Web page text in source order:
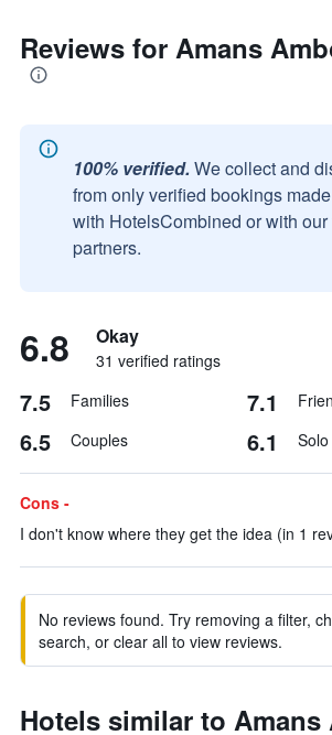
Reviews for Amans
100% verified. We collect and
from only verified bookings
with HotelsCombined or with
partners.
6.8 Okay
31 verified ratings
7.5 Families 7.1
6.5 Couples 6.1 Solo
Cons -
I don't know where they get the idea (in 1
No reviews found. Try removing a filter,
search, or clear all to view reviews.
Hotels similar to Amans